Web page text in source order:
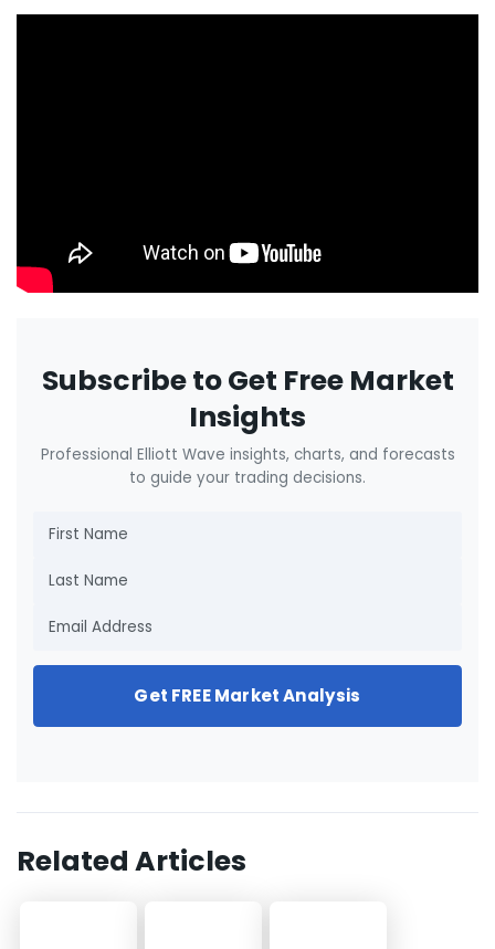
Subscribe to Get Free Market
Insights
Professional Elliott Wave insights, charts, and forecasts
to guide your trading decisions.
Get FREE Market Analysis
Related Articles